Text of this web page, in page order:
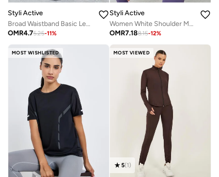
Styli Active
Broad Waistband Basic Leggings
OMR4.75.25-11%
Styli Active
Women White Shoulder Mesh Panel Top
OMR7.188.15-12%
MOST WISHLISTED MOST VIEWED
5(1)